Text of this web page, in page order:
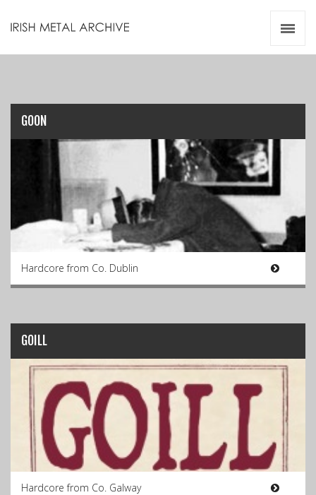
GOON
Hardcore from Co. Dublin
GOILL
Hardcore from Co. Galway
Zines
Resources